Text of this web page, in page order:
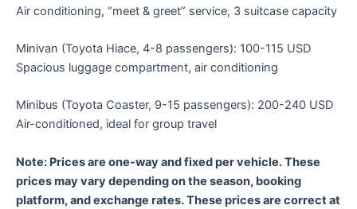
Air conditioning, “meet & greet” service, 3 suitcase capacity
Minivan (Toyota Hiace, 4-8 passengers): 100-115 USD
Spacious luggage compartment, air conditioning
Minibus (Toyota Coaster, 9-15 passengers): 200-240 USD
Air-conditioned, ideal for group travel
Note: Prices are one-way and fixed per vehicle. These
prices may vary depending on the season, booking
platform, and exchange rates. These prices are correct at